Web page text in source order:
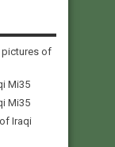
pictures of
Mi35
Mi35
Iraqi